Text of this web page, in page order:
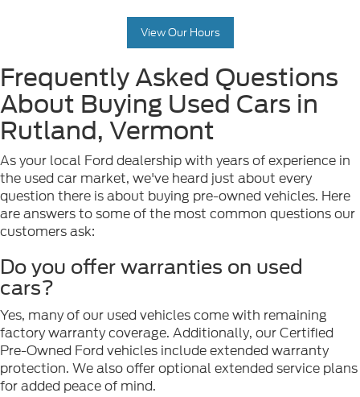
View Our Hours
Frequently Asked Questions
About Buying Used Cars in
Rutland, Vermont
As your local Ford dealership with years of experience in
the used car market, we've heard just about every
question there is about buying pre-owned vehicles. Here
are answers to some of the most common questions our
customers ask:
Do you offer warranties on used
cars?
Yes, many of our used vehicles come with remaining
factory warranty coverage. Additionally, our Certified
Pre-Owned Ford vehicles include extended warranty
protection. We also offer optional extended service plans
for added peace of mind.